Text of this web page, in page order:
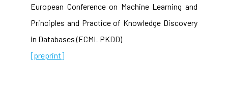
European Conference on Machine Learning and
Principles and Practice of Knowledge Discovery
in Databases (ECML PKDD)
[preprint]